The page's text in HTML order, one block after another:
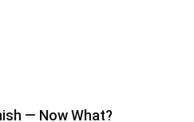
— Now What?